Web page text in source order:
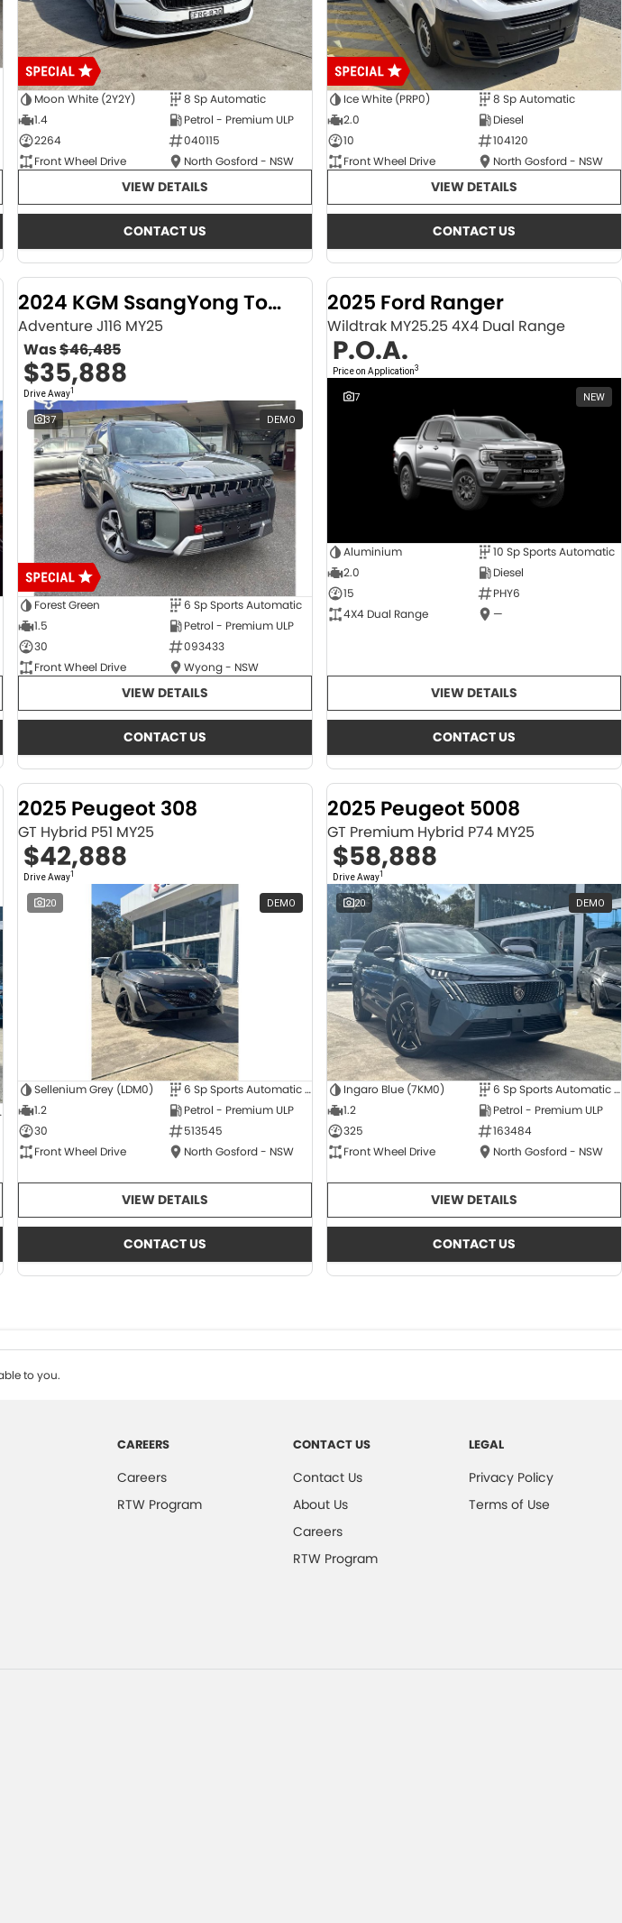
Moon White (2Y2Y)
8 Sp Automatic
1.4
Petrol - Premium ULP
2264
040115
Front Wheel Drive
North Gosford - NSW
VIEW DETAILS
CONTACT US
Ice White (PRP0)
8 Sp Automatic
2.0
Diesel
10
104120
Front Wheel Drive
North Gosford - NSW
VIEW DETAILS
CONTACT US
2024 KGM SsangYong Torres
Adventure J116 MY25
Was$46,485
$35,888
Drive Away1
37 DEMO
Forest Green
6 Sp Sports Automatic
1.5
Petrol - Premium ULP
30
093433
Front Wheel Drive
Wyong - NSW
VIEW DETAILS
CONTACT US
2025 Ford Ranger
Wildtrak MY25.25 4X4 Dual Range
P.O.A.
Price on Application3
7 NEW
Aluminium
10 Sp Sports Automatic
2.0
Diesel
15
PHY6
4X4 Dual Range
—
VIEW DETAILS
CONTACT US
Clutch
2025 Peugeot 308
GT Hybrid P51 MY25
$42,888
Drive Away1
20 DEMO
Sellenium Grey (LDM0)
6 Sp Sports Automatic Dual Clutch
1.2
Petrol - Premium ULP
30
513545
Front Wheel Drive
North Gosford - NSW
VIEW DETAILS
CONTACT US
2025 Peugeot 5008
GT Premium Hybrid P74 MY25
$58,888
Drive Away1
20 DEMO
Ingaro Blue (7KM0)
6 Sp Sports Automatic Dual Clutch
1.2
Petrol - Premium ULP
325
163484
Front Wheel Drive
North Gosford - NSW
VIEW DETAILS
CONTACT US
to you.
CAREERS
Careers
RTW Program
CONTACT US
Contact Us
About Us
Careers
RTW Program
LEGAL
Privacy Policy
Terms of Use